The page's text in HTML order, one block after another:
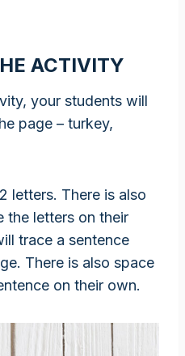
ACTIVITY
your students will
page – turkey,
letters. There is also
the letters on their
trace a sentence
There is also space
on their own.